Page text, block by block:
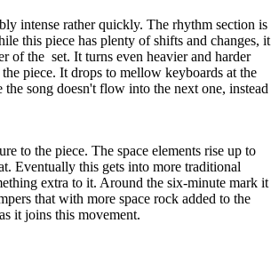
intense rather quickly. The rhythm section is
this piece has plenty of shifts and changes, it
of the set. It turns even heavier and harder
piece. It drops to mellow keyboards at the
song doesn't flow into the next one, instead
to the piece. The space elements rise up to
Eventually this gets into more traditional
extra to it. Around the six-minute mark it
that with more space rock added to the
it joins this movement.